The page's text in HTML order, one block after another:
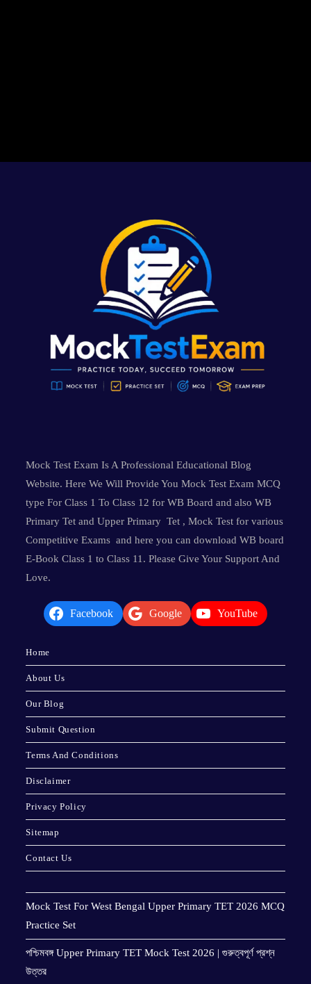
Mock Test Exam Is A Professional Educational Blog
Website. Here We Will Provide You Mock Test Exam MCQ
type For Class 1 To Class 12 for WB Board and also WB
Primary Tet and Upper Primary Tet , Mock Test for various
Competitive Exams and here you can download WB board
E-Book Class 1 to Class 11. Please Give Your Support And
Love.
Facebook Google YouTube
Home
About Us
Our Blog
Submit Question
Terms And Conditions
Disclaimer
Privacy Policy
Sitemap
Contact Us
Mock Test For West Bengal Upper Primary TET 2026 MCQ
Practice Set
পশ্চিমবঙ্গ Upper Primary TET Mock Test 2026 | গুরুত্বপূর্ণ প্রশ্ন
উত্তর